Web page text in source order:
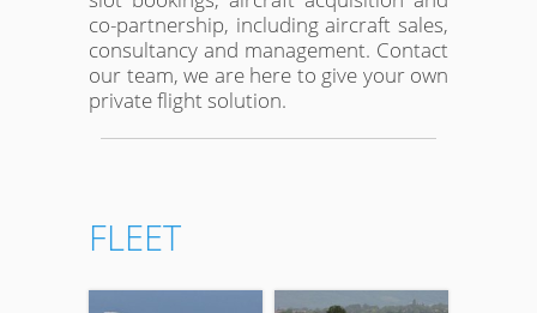
co-partnership, including aircraft sales,
consultancy and management. Contact
our team, we are here to give your own
private flight solution.
FLEET